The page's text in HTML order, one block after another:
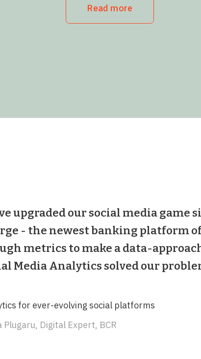
Read more
upgraded our social media game
- the newest banking platform of
metrics to make a data-
Media Analytics solved our
for ever-evolving social platforms
Plugaru, Digital Expert, BCR